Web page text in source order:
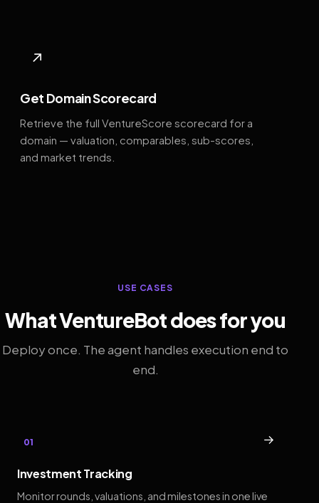
↗
Get Domain Scorecard
Retrieve the full VentureScore scorecard for a
domain — valuation, comparables, sub-scores,
and market trends.
USE CASES
What VentureBot does for you
Deploy once. The agent handles execution end to
end.
01 →
Investment Tracking
Monitor rounds, valuations, and milestones in one live